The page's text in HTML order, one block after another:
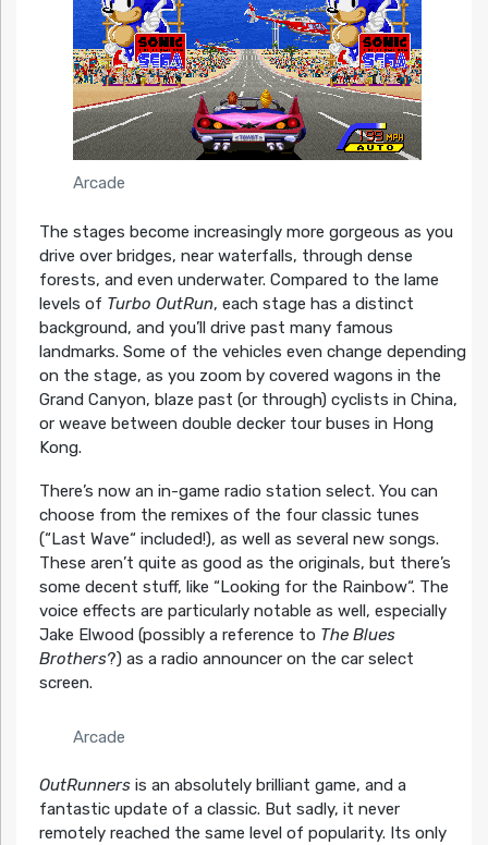
Arcade
The stages become increasingly more gorgeous as you
drive over bridges, near waterfalls, through dense
forests, and even underwater. Compared to the lame
levels of Turbo OutRun, each stage has a distinct
background, and you’ll drive past many famous
landmarks. Some of the vehicles even change depending
on the stage, as you zoom by covered wagons in the
Grand Canyon, blaze past (or through) cyclists in China,
or weave between double decker tour buses in Hong
Kong.
There’s now an in-game radio station select. You can
choose from the remixes of the four classic tunes
(“Last Wave“ included!), as well as several new songs.
These aren’t quite as good as the originals, but there’s
some decent stuff, like “Looking for the Rainbow“. The
voice effects are particularly notable as well, especially
Jake Elwood (possibly a reference to The Blues
Brothers?) as a radio announcer on the car select
screen.
Arcade
OutRunners is an absolutely brilliant game, and a
fantastic update of a classic. But sadly, it never
remotely reached the same level of popularity. Its only